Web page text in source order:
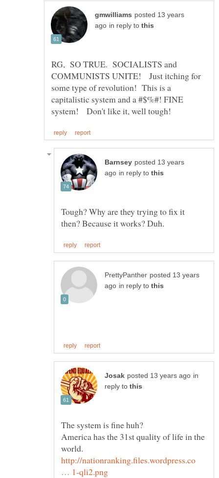
posted 13 years
in reply to
RG, SO TRUE. SOCIALISTS and
COMMUNISTS UNITE! Just itching for
some type of revolution! This is a
capitalistic system and a #$%#! FINE
posted 13 years
in reply to
Tough? Why are they trying to fix it
posted 13 years
in reply to
in
reply to
America has the 31st quality of life in the
world.
http://nationranking.files.wordpress.co